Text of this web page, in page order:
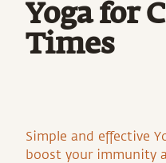
Yoga for
Times
Simple and effective
boost your immunity